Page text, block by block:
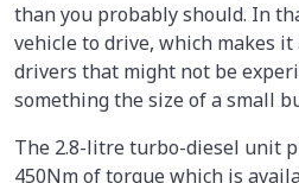
than you probably should. In
vehicle to drive, which makes it
drivers that might not be
something the size of a small
The 2.8-litre turbo-diesel unit
450Nm of torque which is